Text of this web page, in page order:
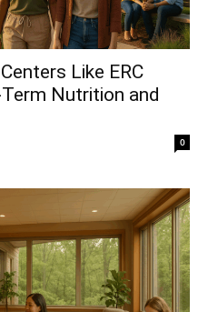
Like ERC
Nutrition and
0